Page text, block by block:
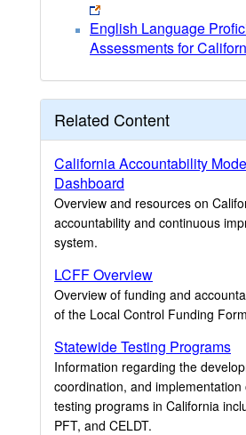
English Language
Assessments for
Related Content
California Accountability
Dashboard
Overview and resources on
accountability and continuous
system.
LCFF Overview
Overview of funding and
of the Local Control Funding
Statewide Testing Programs
Information regarding the
coordination, and implementation
testing programs in California
PFT, and CELDT.